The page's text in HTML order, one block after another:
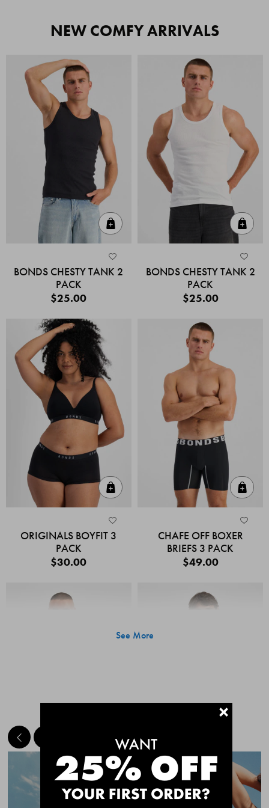
NEW COMFY ARRIVALS
BONDS CHESTY TANK 2
PACK
$25.00
BONDS CHESTY TANK 2
PACK
$25.00
ORIGINALS BOYFIT 3
PACK
$30.00
CHAFE OFF BOXER
BRIEFS 3 PACK
$49.00
Quick Add
CHAFE OFF BOXER
CHAFE OFF BOXER
See More
MEET THE BESTSELLERS+